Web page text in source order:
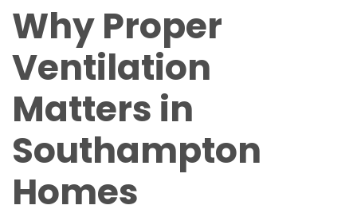
Why Proper
Ventilation
Matters in
Southampton
Homes